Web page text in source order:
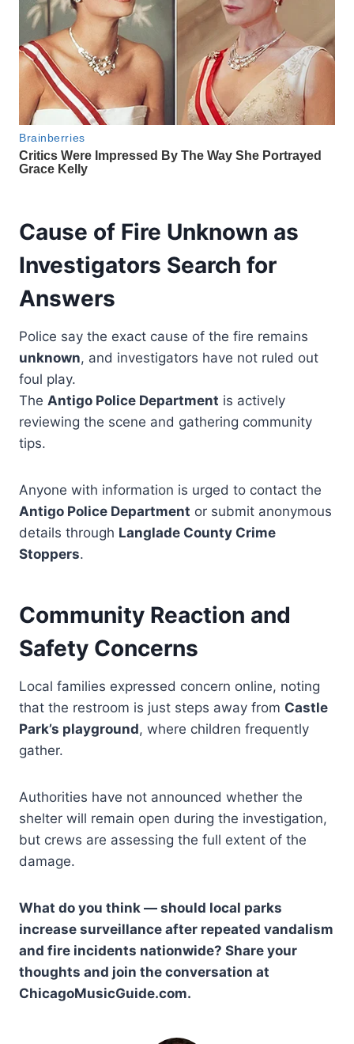
Cause of Fire Unknown as
Investigators Search for
Answers
Police say the exact cause of the fire remains
unknown, and investigators have not ruled out
foul play.
The Antigo Police Department is actively
reviewing the scene and gathering community
tips.
Anyone with information is urged to contact the
Antigo Police Department or submit anonymous
details through Langlade County Crime
Stoppers.
Community Reaction and
Safety Concerns
Local families expressed concern online, noting
that the restroom is just steps away from Castle
Park’s playground, where children frequently
gather.
Authorities have not announced whether the
shelter will remain open during the investigation,
but crews are assessing the full extent of the
damage.
What do you think — should local parks
increase surveillance after repeated vandalism
and fire incidents nationwide? Share your
thoughts and join the conversation at
ChicagoMusicGuide.com.